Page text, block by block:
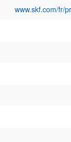
www.skf.com/fr/